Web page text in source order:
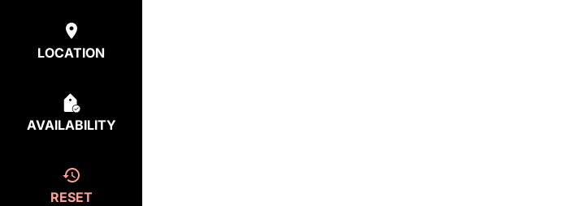
LOCATION
AVAILABILITY
RESET